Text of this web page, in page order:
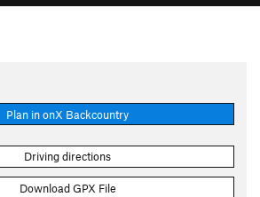
Plan in onX Backcountry
Driving directions
Download GPX File